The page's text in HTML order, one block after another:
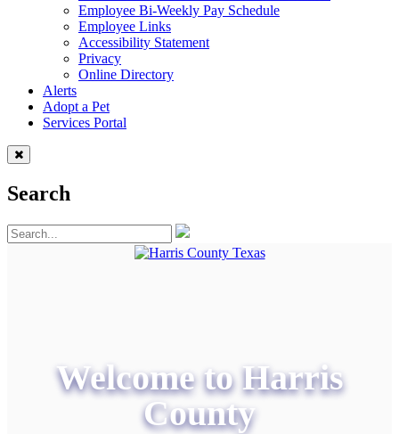
Employee Bi-Weekly Pay Schedule
Employee Links
Accessibility Statement
Privacy
Online Directory
Alerts
Adopt a Pet
Services Portal
Search
Welcome to Harris
County